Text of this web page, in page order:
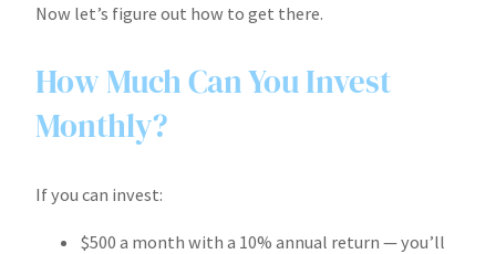
Now let’s figure out how to get there.
How Much Can You Invest
Monthly?
If you can invest:
$500 a month with a 10% annual return — you’ll